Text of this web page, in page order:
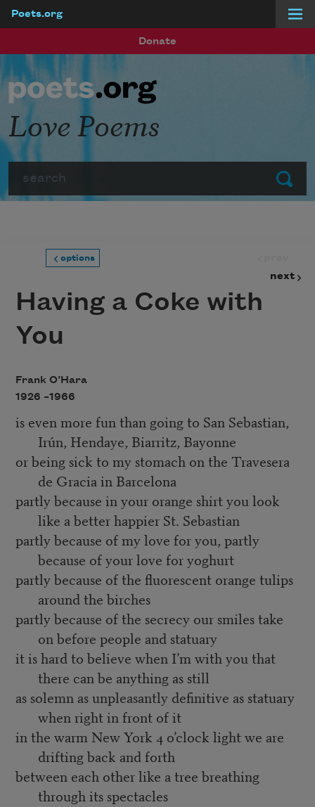
Poets.org
Donate
Submit
Love Poems
options
next
Having a Coke with
You
Frank O’Hara
1926 –1966
is even more fun than going to San Sebastian,
Irún, Hendaye, Biarritz, Bayonne
or being sick to my stomach on the Travesera
de Gracia in Barcelona
partly because in your orange shirt you look
like a better happier St. Sebastian
partly because of my love for you, partly
because of your love for yoghurt
partly because of the fluorescent orange tulips
around the birches
partly because of the secrecy our smiles take
on before people and statuary
it is hard to believe when I’m with you that
there can be anything as still
as solemn as unpleasantly definitive as statuary
when right in front of it
in the warm New York 4 o’clock light we are
drifting back and forth
between each other like a tree breathing
through its spectacles